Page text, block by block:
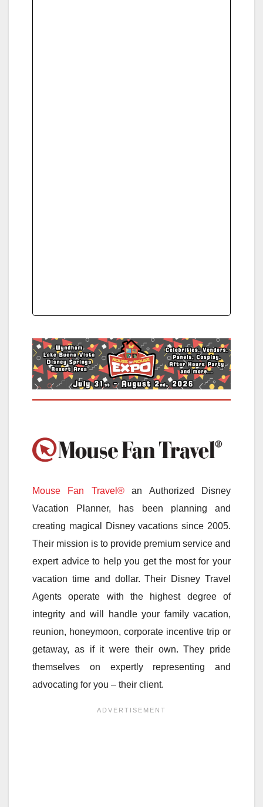
Mouse Fan Travel®an Authorized Disney
Vacation Planner, has been planning and
creating magical Disney vacations since 2005.
Their mission is to provide premium service and
expert advice to help you get the most for your
vacation time and dollar. Their Disney Travel
Agents operate with the highest degree of
integrity and will handle your family vacation,
reunion, honeymoon, corporate incentive trip or
getaway, as if it were their own. They pride
themselves on expertly representing and
advocating for you – their client.